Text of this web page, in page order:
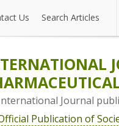
Us Search Articles
Journal
Publication of